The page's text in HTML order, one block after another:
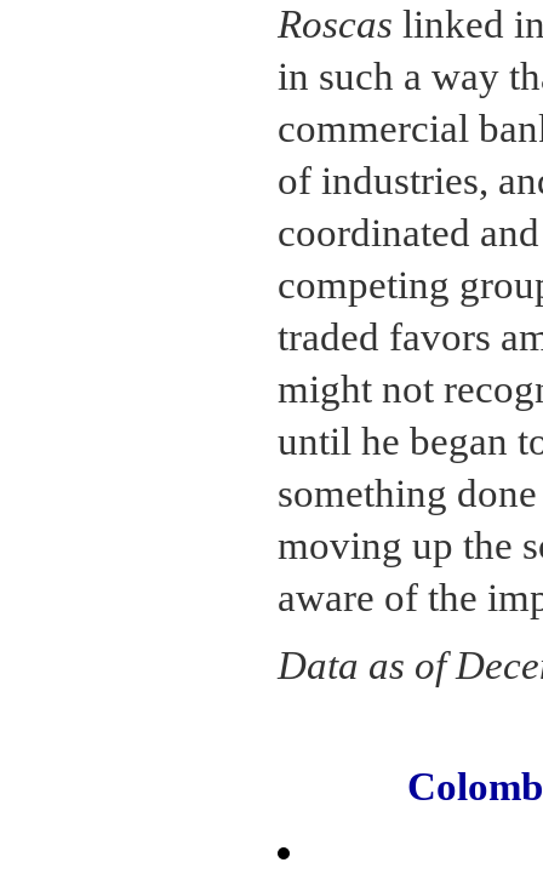
Roscas linked
in such a way
commercial
of industries,
coordinated
competing
traded favors
might not
until he began
something
moving up the
aware of the
Data as of